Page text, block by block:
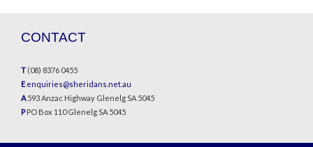
CONTACT
T (08) 8376 0455
E enquiries@sheridans.net.au
A593 Anzac Highway Glenelg SA 5045
PPO Box 110 Glenelg SA 5045